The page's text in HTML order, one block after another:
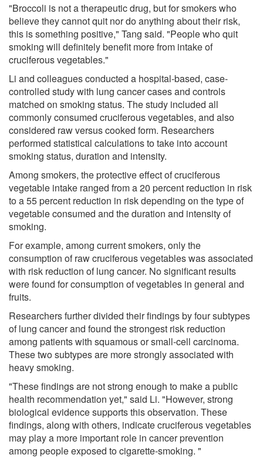
"Broccoli is not a therapeutic drug, but for smokers who
believe they cannot quit nor do anything about their risk,
this is something positive," Tang said. "People who quit
smoking will definitely benefit more from intake of
cruciferous vegetables."
Li and colleagues conducted a hospital-based, case-
controlled study with lung cancer cases and controls
matched on smoking status. The study included all
commonly consumed cruciferous vegetables, and also
considered raw versus cooked form. Researchers
performed statistical calculations to take into account
smoking status, duration and intensity.
Among smokers, the protective effect of cruciferous
vegetable intake ranged from a 20 percent reduction in risk
to a 55 percent reduction in risk depending on the type of
vegetable consumed and the duration and intensity of
smoking.
For example, among current smokers, only the
consumption of raw cruciferous vegetables was associated
with risk reduction of lung cancer. No significant results
were found for consumption of vegetables in general and
fruits.
Researchers further divided their findings by four subtypes
of lung cancer and found the strongest risk reduction
among patients with squamous or small-cell carcinoma.
These two subtypes are more strongly associated with
heavy smoking.
"These findings are not strong enough to make a public
health recommendation yet," said Li. "However, strong
biological evidence supports this observation. These
findings, along with others, indicate cruciferous vegetables
may play a more important role in cancer prevention
among people exposed to cigarette-smoking. "